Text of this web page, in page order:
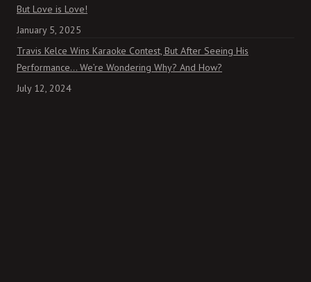
But Love is Love!
January 5, 2025
Travis Kelce Wins Karaoke Contest, But After Seeing His
Performance… We’re Wondering Why? And How?
July 12, 2024